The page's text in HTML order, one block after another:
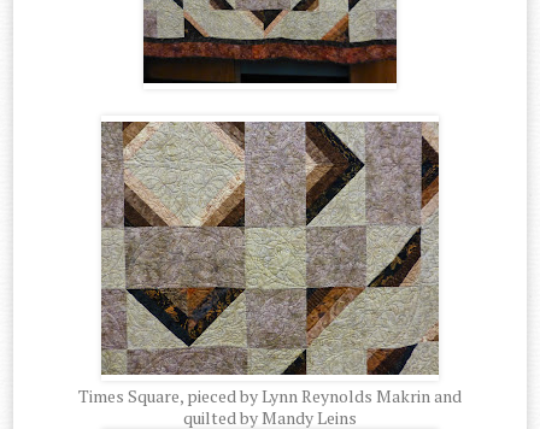
Times Square, pieced by Lynn Reynolds Makrin and
quilted by Mandy Leins